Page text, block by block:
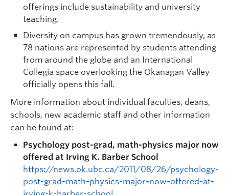
offerings include sustainability and university
teaching.
Diversity on campus has grown tremendously, as
78 nations are represented by students attending
from around the globe and an International
Collegia space overlooking the Okanagan Valley
officially opens this fall.
More information about individual faculties, deans,
schools, new academic staff and other information
can be found at:
Psychology post-grad, math-physics major now
offered at Irving K. Barber School
https://news.ok.ubc.ca/2011/08/26/psychology-
post-grad-math-physics-major-now-offered-at-